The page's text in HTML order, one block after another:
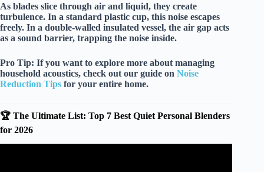
As blades slice through air and liquid, they create
turbulence. In a standard plastic cup, this noise escapes
freely. In a double-walled insulated vessel, the air gap acts
as a sound barrier, trapping the noise inside.
Pro Tip: If you want to explore more about managing
household acoustics, check out our guide on Noise
Reduction Tips for your entire home.
🏆 The Ultimate List: Top 7 Best Quiet Personal Blenders
for 2026